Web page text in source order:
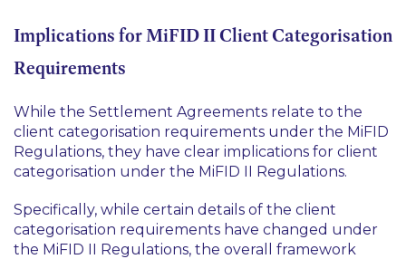
Implications for MiFID II Client Categorisation
Requirements
While the Settlement Agreements relate to the
client categorisation requirements under the MiFID
Regulations, they have clear implications for client
categorisation under the MiFID II Regulations.
Specifically, while certain details of the client
categorisation requirements have changed under
the MiFID II Regulations, the overall framework